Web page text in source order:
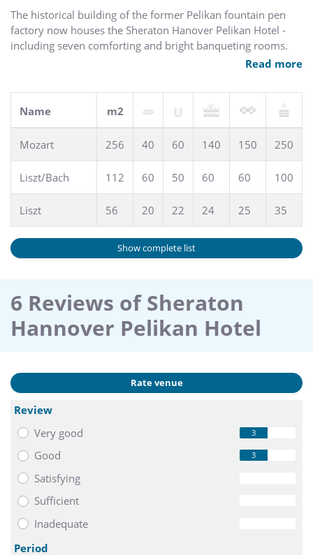
have a drink at the legendary Harry`s New-York Bar.
Hosting an event? Consider our ballroom for grand
occasions or the library for a more intimate gathering.
Whatever your reason for travel. ArabellaSheraton Pelikan
The historical building of the former Pelikan fountain pen
factory now houses the Sheraton Hanover Pelikan Hotel -
including seven comforting and bright banqueting rooms.
Celebrate your wedding in our ballroom Mozart or use one
technology, air conditioning and daylight - and make your
event a success in our conference hotel in hanover.
Read more
Name m2
Mozart 256 40 60 140 150 250
Liszt/Bach 112 60 50 60 60 100
Liszt 56 20 22 24 25 35
Show complete list
6 Reviews of Sheraton
Hannover Pelikan Hotel
Rate venue
Review
Very good
3
Good 3
Satisfying
Sufficient
Inadequate
Period